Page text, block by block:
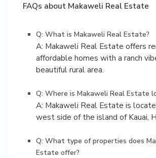
FAQs about Makaweli Real Estate
Q: What is Makaweli Real Estate?
A: Makaweli Real Estate offers
affordable homes with a ranch
beautiful rural area.
Q: Where is Makaweli Real Estate
A: Makaweli Real Estate is
west side of the island of Kauai,
Q: What type of properties does
Estate offer?